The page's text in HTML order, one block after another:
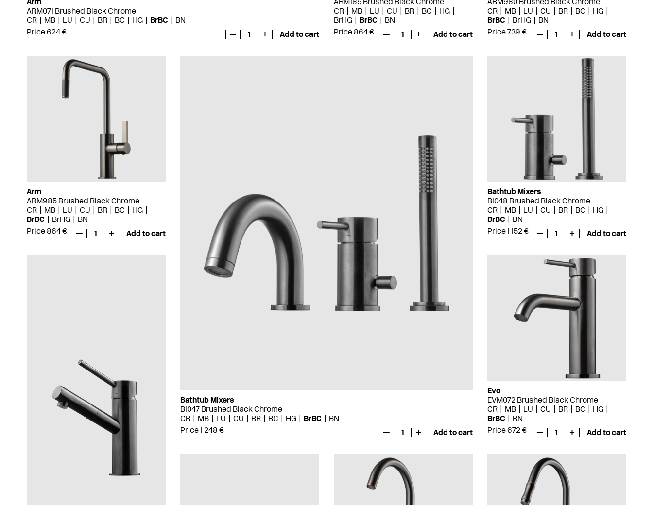
ARM071 Brushed Black Chrome
CR
MB LU CU BR BC HG BrBC
BN
Price 624 €
— 1 + Add to cart
CR
MB LU CU BR BC
HG
BrHG
BrBC
BN
Price 864 €
— 1 + Add to cart
CR
MB LU CU BR BC
HG
BrBC
BrHG
BN
Price 739 €
— 1 + Add to cart
Arm
ARM985 Brushed Black Chrome
CR
MB LU CU BR BC
HG
BrBC
BrHG
BN
Price 864 €
— 1 + Add to cart
Bathtub Mixers
BI047 Brushed Black Chrome
CR
MB LU CU BR BC HG BrBC
BN
Price 1 248 €
— 1 + Add to cart
Bathtub Mixers
BI048 Brushed Black Chrome
CR
MB LU CU BR BC
HG
BrBC
BN
Price 1 152 €
— 1 + Add to cart
Evo
EVM072 Brushed Black Chrome
CR
MB LU CU BR BC
HG
BrBC
BN
Price 672 €
— 1 + Add to cart